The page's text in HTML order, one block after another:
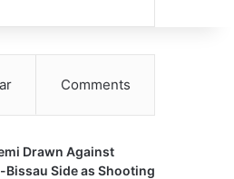
Comments
Drawn Against
Bissau Side as Shooting